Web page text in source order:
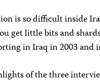
is so difficult inside
get little bits and
in Iraq in 2003 and
of the three